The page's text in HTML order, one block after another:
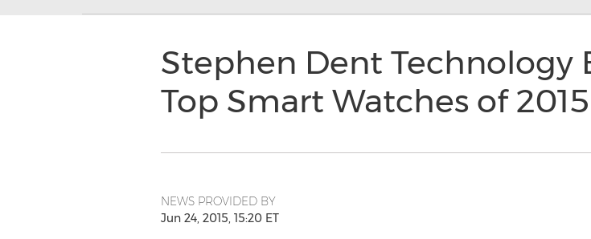
Stephen Dent Technology
Top Smart Watches of 2015
NEWS PROVIDED BY
Jun 24, 2015, 15:20 ET